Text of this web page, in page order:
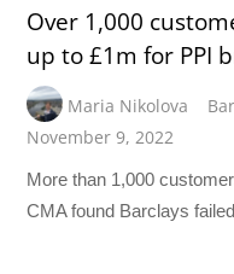
Over 1,000
up to £1m for PPI
Maria Nikolova
November 9, 2022
More than 1,000
CMA found Barclays